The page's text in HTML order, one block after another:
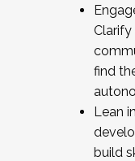
Clarify
find
Lean
build